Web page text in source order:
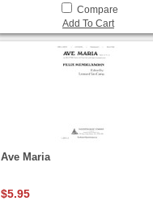
Compare
Add To Cart
Ave Maria
$5.95